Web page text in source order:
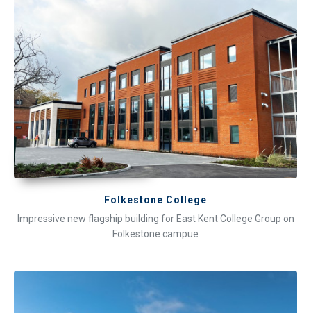
Folkestone College
Impressive new flagship building for East Kent College Group on
Folkestone campue